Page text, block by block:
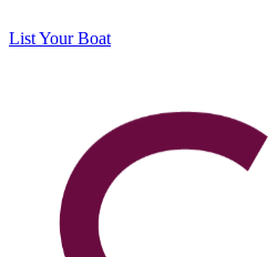
List Your Boat